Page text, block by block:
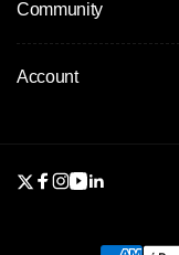
Community
Account
Twitter
Facebook
Instagram
YouTube
Linkedin